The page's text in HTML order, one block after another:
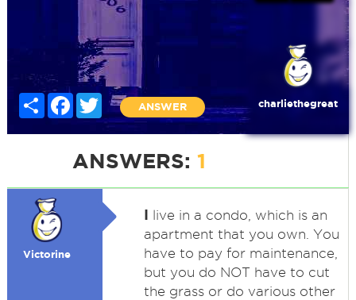
Share FacebookTwitter
ANSWER charliethegreat
ANSWERS: 1
Victorine
I live in a condo, which is an
apartment that you own. You
have to pay for maintenance,
but you do NOT have to cut
the grass or do various other